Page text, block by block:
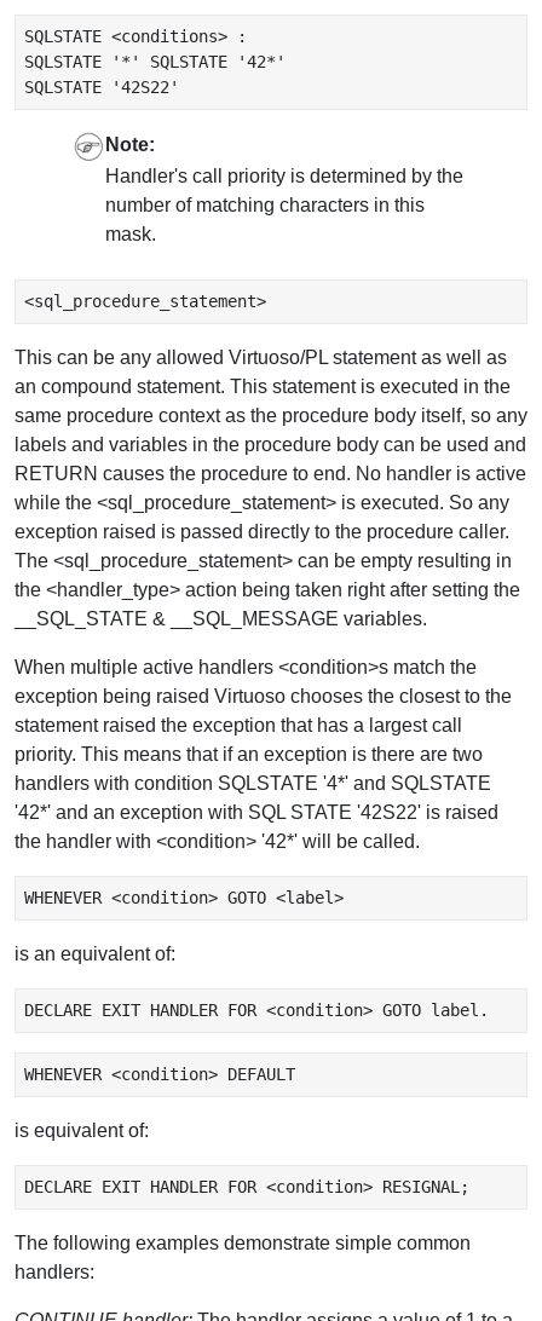
SQLSTATE <conditions> :
SQLSTATE '*' SQLSTATE '42*'
Note:
Handler's call priority is determined by the
number of matching characters in this
mask.
This can be any allowed Virtuoso/PL statement as well as
an compound statement. This statement is executed in the
same procedure context as the procedure body itself, so any
labels and variables in the procedure body can be used and
RETURN causes the procedure to end. No handler is active
while the <sql_procedure_statement> is executed. So any
exception raised is passed directly to the procedure caller.
The <sql_procedure_statement> can be empty resulting in
the <handler_type> action being taken right after setting the
__SQL_STATE & __SQL_MESSAGE variables.
When multiple active handlers <condition>s match the
exception being raised Virtuoso chooses the closest to the
statement raised the exception that has a largest call
priority. This means that if an exception is there are two
handlers with condition SQLSTATE '4*' and SQLSTATE
'42*' and an exception with SQL STATE '42S22' is raised
the handler with <condition> '42*' will be called.
is an equivalent of:
is equivalent of:
The following examples demonstrate simple common
handlers: